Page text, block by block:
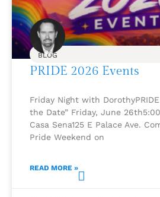
BLOG
PRIDE 2026 Events
Friday Night with
the Date” Friday, June
Casa Sena125 E Palace Ave.
Pride Weekend on
READ MORE »